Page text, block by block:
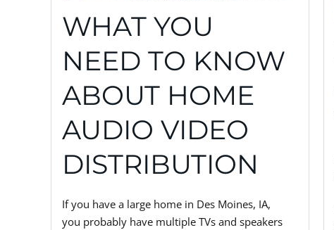
WHAT YOU
NEED TO KNOW
ABOUT HOME
AUDIO VIDEO
DISTRIBUTION
If you have a large home in Des Moines, IA,
you probably have multiple TVs and speakers